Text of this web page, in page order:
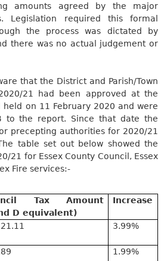
amounts agreed by the major
Legislation required this formal
the process was dictated by
there was no actual judgement or
that the District and Parish/Town
21 had been approved at the
on 11 February 2020 and were
to the report. Since that date the
precepting authorities for 2020/21
table set out below showed the
21 for Essex County Council, Essex
Fire services:-
Tax Amount
D equivalent)
Increase
3.99%
1.99%